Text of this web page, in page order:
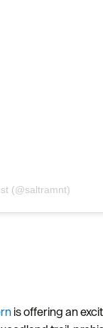
(@saltramnt)
is offering an